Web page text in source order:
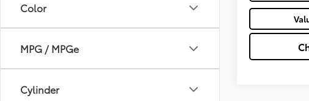
Color
MPG / MPGe
Cylinder